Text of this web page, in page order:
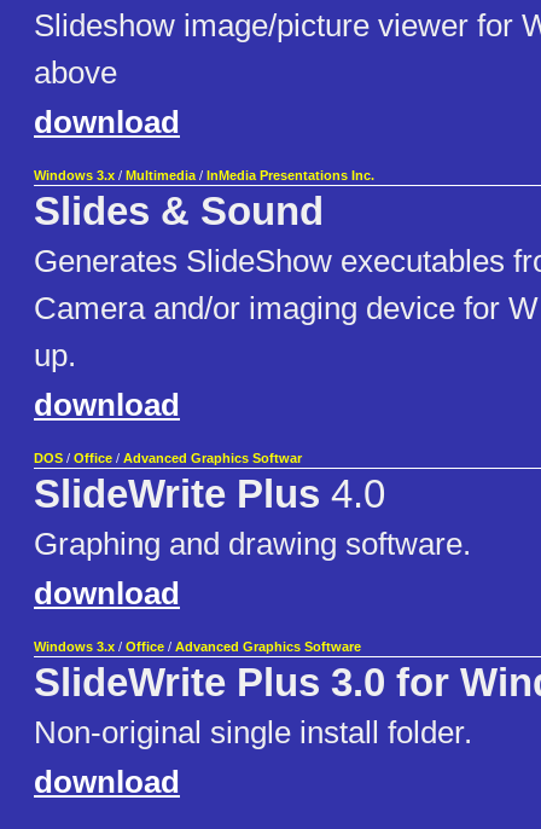
Slideshow image/picture viewer for
above
download
Windows 3.x / Multimedia / InMedia Presentations Inc.
Slides & Sound
Generates SlideShow executables
Camera and/or imaging device for
up.
download
DOS / Office / Advanced Graphics Softwar
SlideWrite Plus 4.0
Graphing and drawing software.
download
Windows 3.x / Office / Advanced Graphics Software
SlideWrite Plus 3.0 for
Non-original single install folder.
download